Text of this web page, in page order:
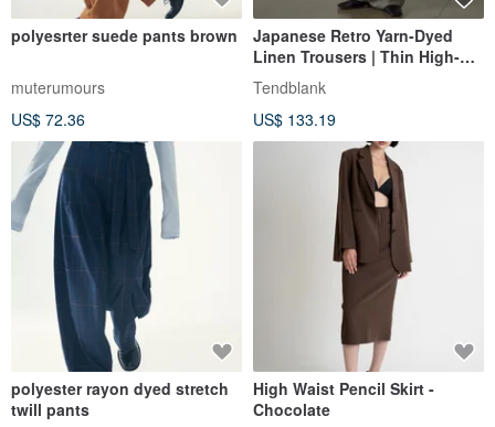
polyesrter suede pants brown
muterumours
US$ 72.36
Japanese Retro Yarn-Dyed
Linen Trousers | Thin High-
Waisted Straight-Leg Wide-
Leg Design | Summer Casual
Suit Trousers
Tendblank
US$ 133.19
polyester rayon dyed stretch
twill pants
High Waist Pencil Skirt -
Chocolate